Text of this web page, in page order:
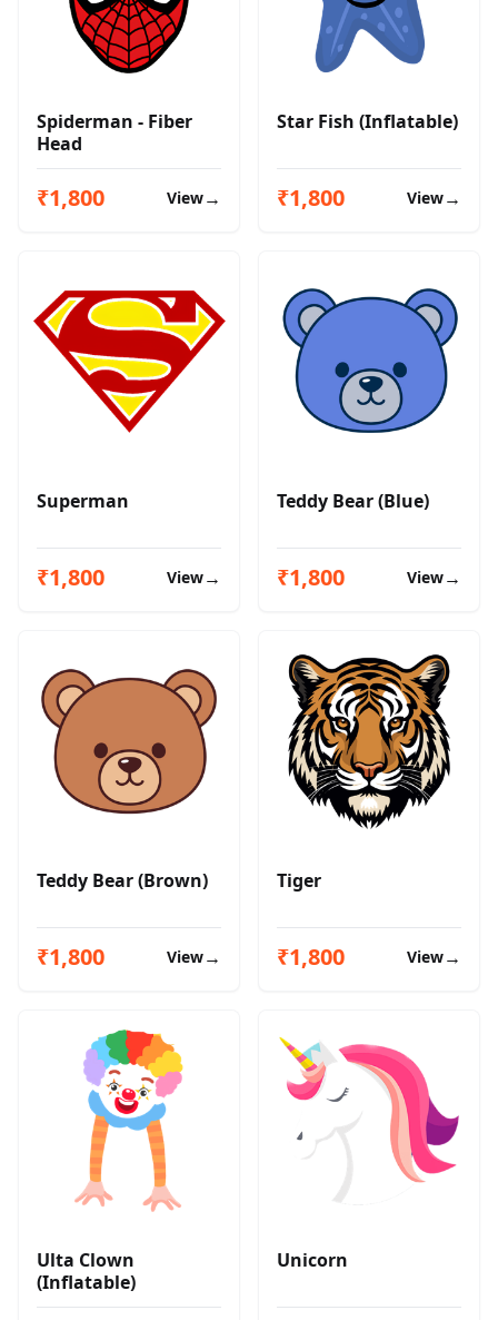
Spiderman - Fiber
Head
₹1,800 View→
Star Fish (Inflatable)
₹1,800 View→
Superman
₹1,800 View→
Teddy Bear (Blue)
₹1,800 View→
Teddy Bear (Brown)
₹1,800 View→
Tiger
₹1,800 View→
Ulta Clown
(Inflatable)
Unicorn